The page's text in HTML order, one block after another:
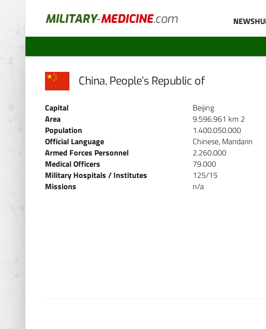
NEWS
China, People’s Republic of
Capital
Area
Population
Official Language
Armed Forces Personnel
Medical Officers
Military Hospitals / Institutes
Missions
Beijing
9.596.961 km 2
1.400.050.000
Chinese, Mandarin
2.260.000
79.000
125/15
n/a